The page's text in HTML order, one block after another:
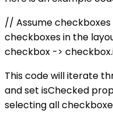
// Assume
checkboxes in the
checkbox ->
This code will iterate
and set isChecked
selecting all